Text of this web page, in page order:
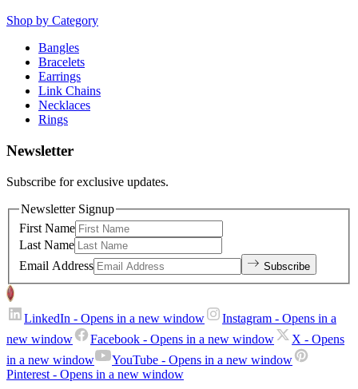
Shop by Category
Bangles
Bracelets
Earrings
Link Chains
Necklaces
Rings
Newsletter
Subscribe for exclusive updates.
Newsletter Signup
First Name
Last Name
Email Address
Subscribe
LinkedIn - Opens in a new window Instagram - Opens in a
new window
Facebook - Opens in a new window X - Opens
in a new window
YouTube - Opens in a new window
Pinterest - Opens in a new window